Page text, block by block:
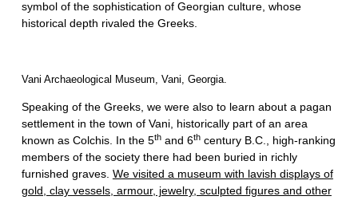
symbol of the sophistication of Georgian culture, whose
historical depth rivaled the Greeks.
Vani Archaeological Museum, Vani, Georgia.
Speaking of the Greeks, we were also to learn about a pagan
settlement in the town of Vani, historically part of an area
known as Colchis. In the 5thand 6thcentury B.C., high-ranking
members of the society there had been buried in richly
furnished graves. We visited a museum with lavish displays of
gold, clay vessels, armour, jewelry, sculpted figures and other